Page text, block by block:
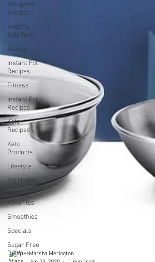
Ketogenic
Recipes
Healthy
Kids Toys
Beauty
Instant Pot
Recipes
Fitness
Instant Pot
Recipes
Keto
Recipes
Keto
Products
Lifestyle
Pet Health
Product
Favorites
Smoothies
Specials
Sugar Free
Recipes